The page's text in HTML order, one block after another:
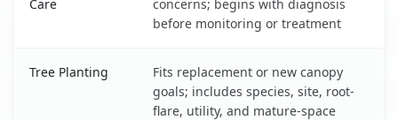
Care
concerns; begins with diagnosis
before monitoring or treatment
Tree Planting
Fits replacement or new canopy
goals; includes species, site, root-
flare, utility, and mature-space